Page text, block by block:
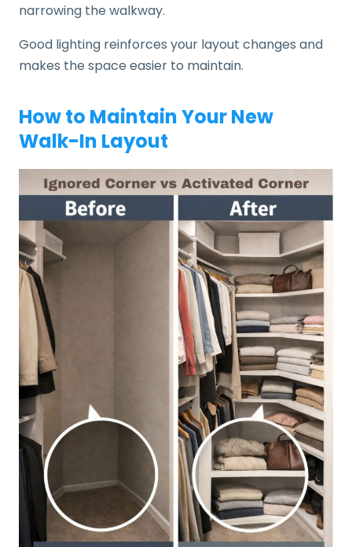
narrowing the walkway.
Good lighting reinforces your layout changes and
makes the space easier to maintain.
How to Maintain Your New
Walk-In Layout